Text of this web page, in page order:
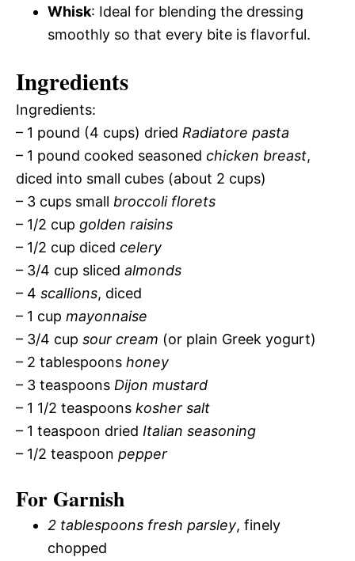
Whisk: Ideal for blending the dressing
smoothly so that every bite is flavorful.
Ingredients
Ingredients:
– 1 pound (4 cups) dried Radiatore pasta
– 1 pound cooked seasoned chicken breast,
diced into small cubes (about 2 cups)
– 3 cups small broccoli florets
– 1/2 cup golden raisins
– 1/2 cup diced celery
– 3/4 cup sliced almonds
– 4 scallions, diced
– 1 cup mayonnaise
– 3/4 cup sour cream (or plain Greek yogurt)
– 2 tablespoons honey
– 3 teaspoons Dijon mustard
– 1 1/2 teaspoons kosher salt
– 1 teaspoon dried Italian seasoning
– 1/2 teaspoon pepper
For Garnish
2 tablespoons fresh parsley, finely
chopped